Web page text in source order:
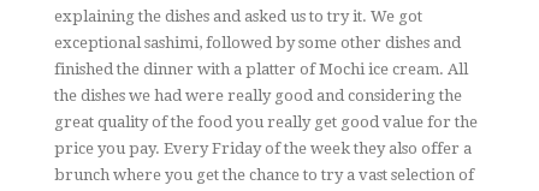
explaining the dishes and asked us to try it. We got
exceptional sashimi, followed by some other dishes and
finished the dinner with a platter of Mochi ice cream. All
the dishes we had were really good and considering the
great quality of the food you really get good value for the
price you pay. Every Friday of the week they also offer a
brunch where you get the chance to try a vast selection of